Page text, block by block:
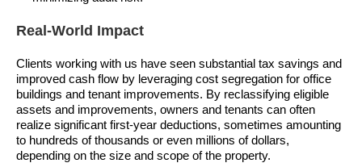
Real-World Impact
Clients working with us have seen substantial tax savings and
improved cash flow by leveraging cost segregation for office
buildings and tenant improvements. By reclassifying eligible
assets and improvements, owners and tenants can often
realize significant first-year deductions, sometimes amounting
to hundreds of thousands or even millions of dollars,
depending on the size and scope of the property.